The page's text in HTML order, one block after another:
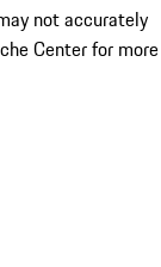
not accurately
Center for more